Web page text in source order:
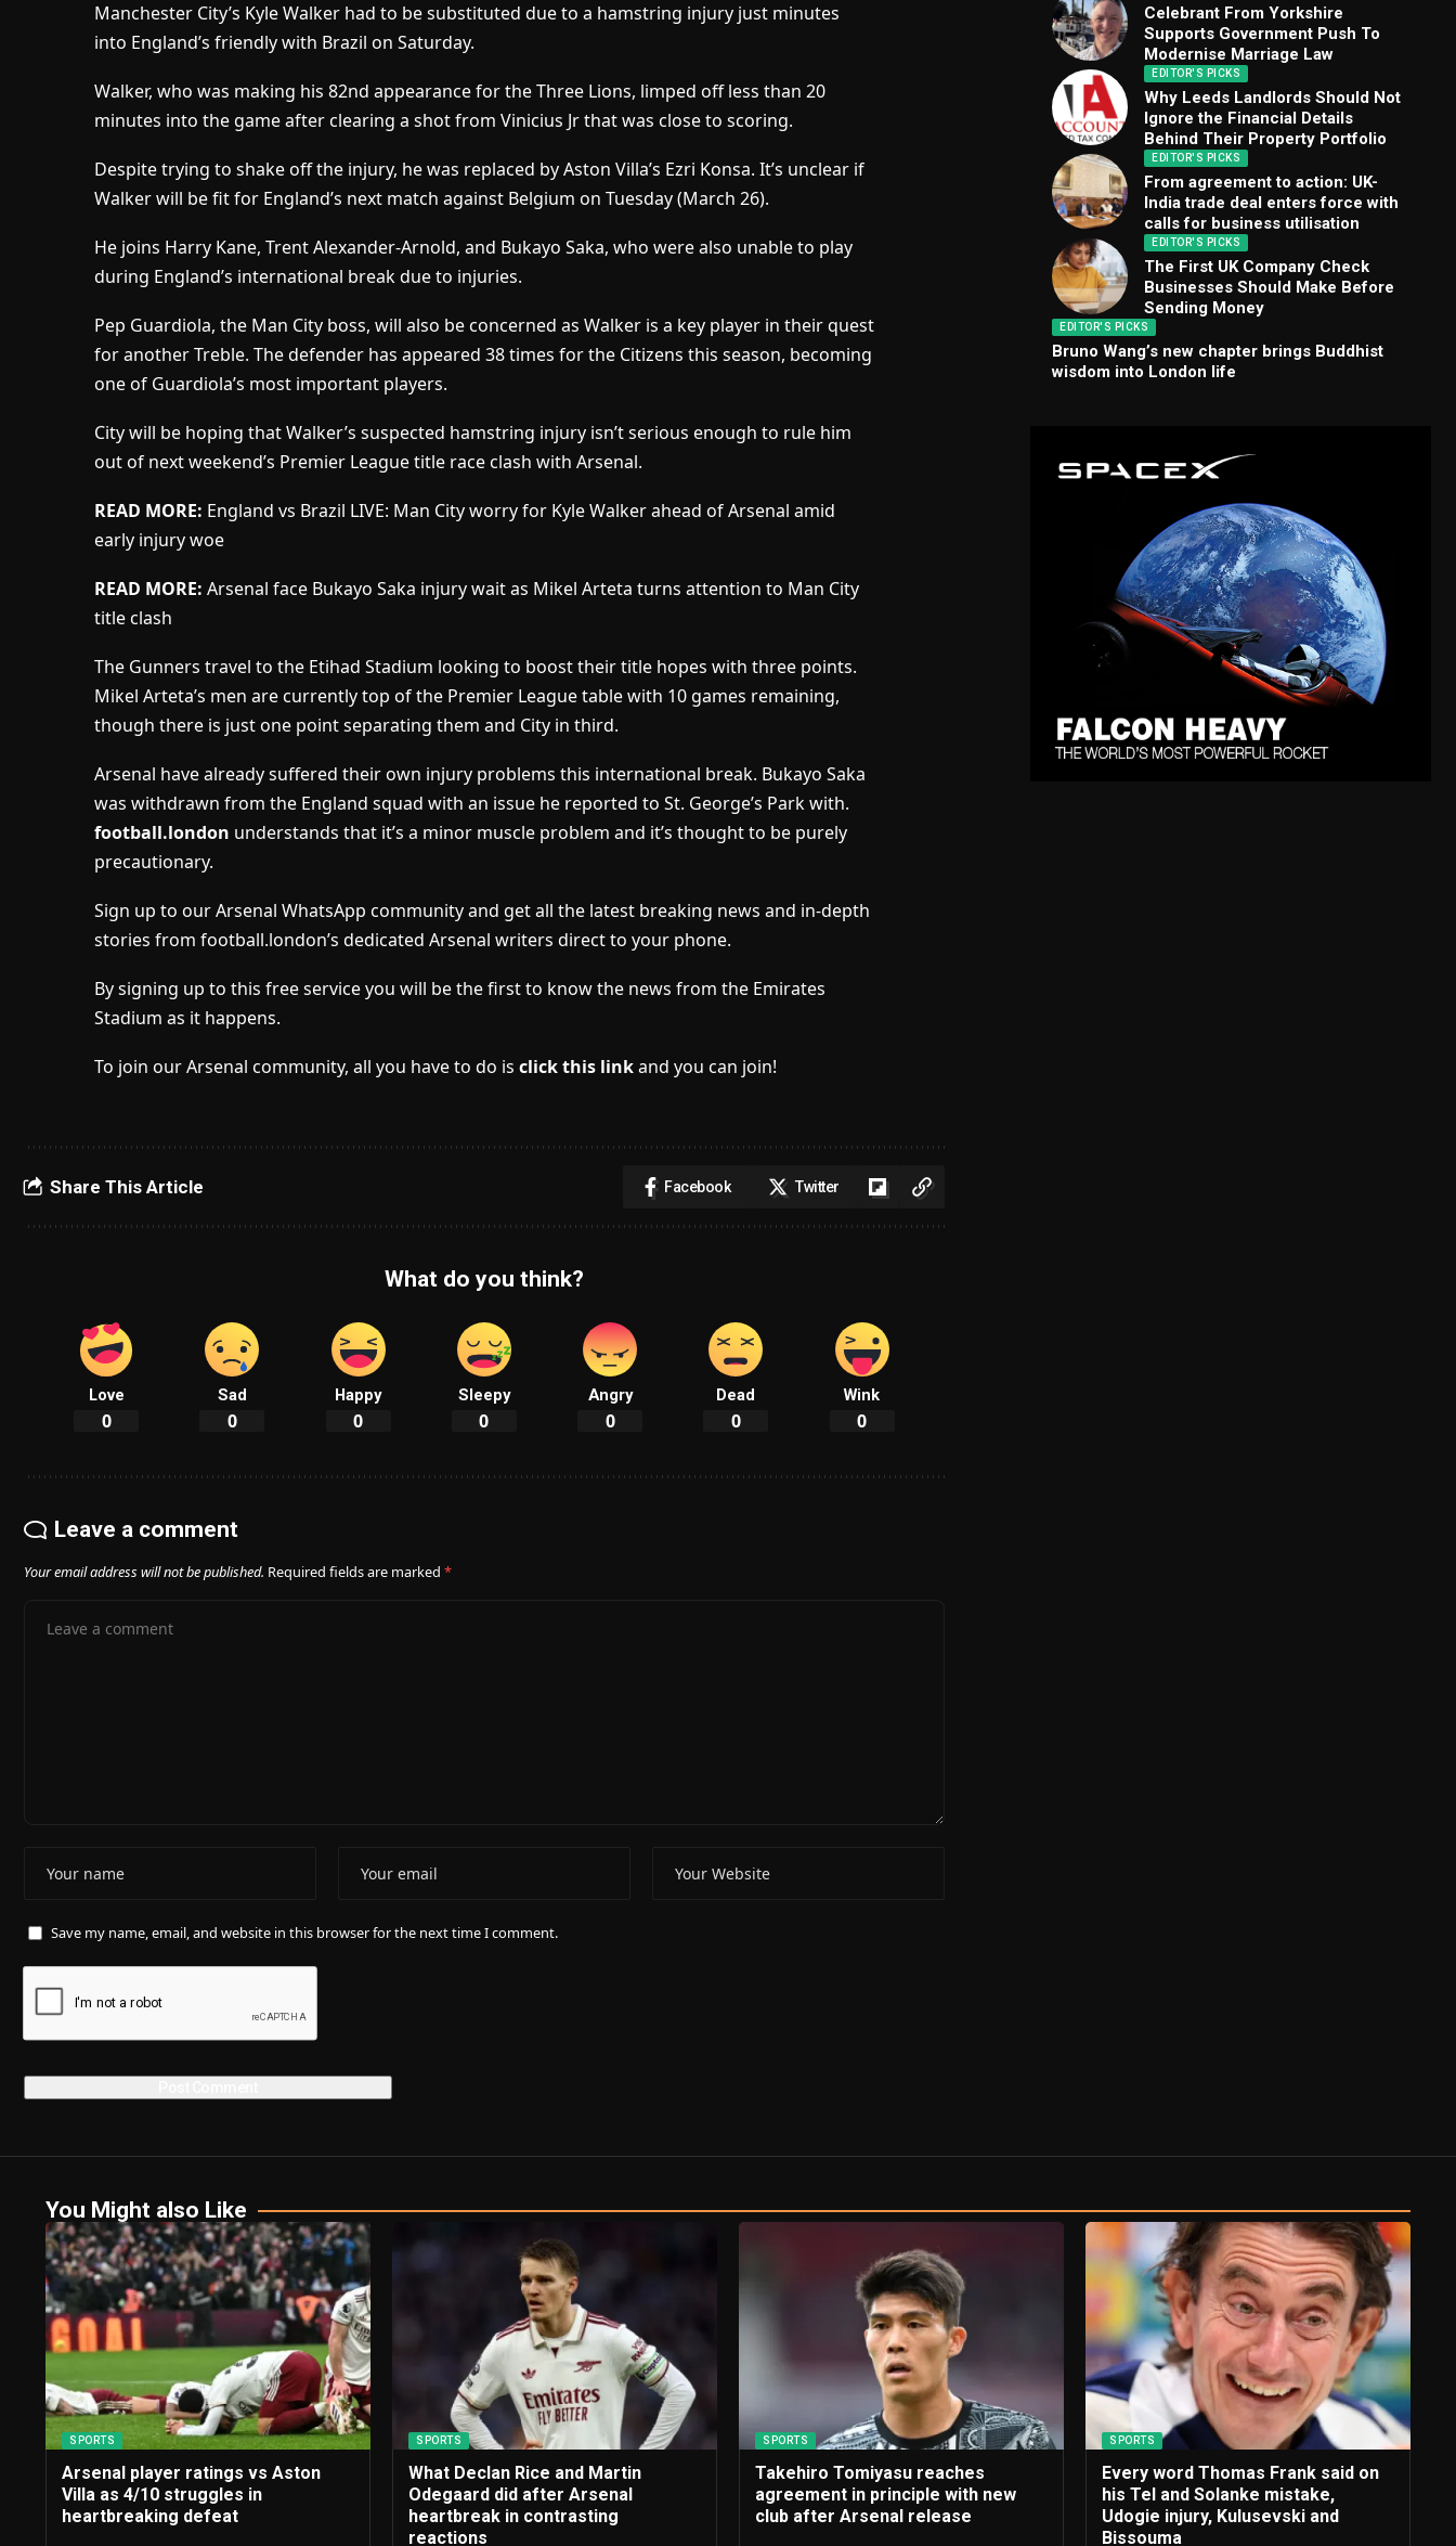
Manchester City’s Kyle Walker had to be substituted due to a hamstring injury just minutes
into England’s friendly with Brazil on Saturday.
Walker, who was making his 82nd appearance for the Three Lions, limped off less than 20
minutes into the game after clearing a shot from Vinicius Jr that was close to scoring.
Despite trying to shake off the injury, he was replaced by Aston Villa’s Ezri Konsa. It’s unclear if
Walker will be fit for England’s next match against Belgium on Tuesday (March 26).
He joins Harry Kane, Trent Alexander-Arnold, and Bukayo Saka, who were also unable to play
during England’s international break due to injuries.
Pep Guardiola, the Man City boss, will also be concerned as Walker is a key player in their quest
for another Treble. The defender has appeared 38 times for the Citizens this season, becoming
one of Guardiola’s most important players.
City will be hoping that Walker’s suspected hamstring injury isn’t serious enough to rule him
out of next weekend’s Premier League title race clash with Arsenal.
READ MORE: England vs Brazil LIVE: Man City worry for Kyle Walker ahead of Arsenal amid
early injury woe
READ MORE: Arsenal face Bukayo Saka injury wait as Mikel Arteta turns attention to Man City
title clash
The Gunners travel to the Etihad Stadium looking to boost their title hopes with three points.
Mikel Arteta’s men are currently top of the Premier League table with 10 games remaining,
though there is just one point separating them and City in third.
Arsenal have already suffered their own injury problems this international break. Bukayo Saka
was withdrawn from the England squad with an issue he reported to St. George’s Park with.
football.london understands that it’s a minor muscle problem and it’s thought to be purely
precautionary.
Sign up to our Arsenal WhatsApp community and get all the latest breaking news and in-depth
stories from football.london’s dedicated Arsenal writers direct to your phone.
By signing up to this free service you will be the first to know the news from the Emirates
Stadium as it happens.
To join our Arsenal community, all you have to do is click this linkand you can join!
Share This Article Facebook Twitter
What do you think?
Love
0
Sad
0
Happy
0
Sleepy
0
Angry
0
Dead
0
Wink
0
Leave a comment
Your email address will not be published. Required fields are marked *
Save my name, email, and website in this browser for the next time I comment.
Celebrant From Yorkshire
Supports Government Push To
Modernise Marriage Law
EDITOR'S PICKS
Why Leeds Landlords Should Not
Ignore the Financial Details
Behind Their Property Portfolio
EDITOR'S PICKS
From agreement to action: UK-
India trade deal enters force with
calls for business utilisation
EDITOR'S PICKS
The First UK Company Check
Businesses Should Make Before
Sending Money
EDITOR'S PICKS
Bruno Wang’s new chapter brings Buddhist
wisdom into London life
You Might also Like
SPORTS
Arsenal player ratings vs Aston
Villa as 4/10 struggles in
heartbreaking defeat
SPORTS
What Declan Rice and Martin
Odegaard did after Arsenal
heartbreak in contrasting
reactions
SPORTS
Takehiro Tomiyasu reaches
agreement in principle with new
club after Arsenal release
SPORTS
Every word Thomas Frank said on
his Tel and Solanke mistake,
Udogie injury, Kulusevski and
Bissouma